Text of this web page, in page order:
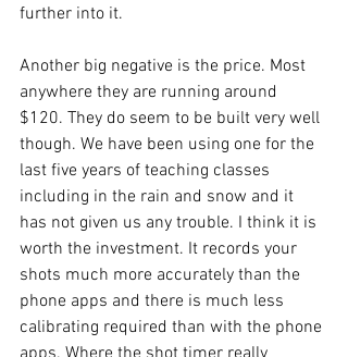
further into it.
Another big negative is the price. Most
anywhere they are running around
$120. They do seem to be built very well
though. We have been using one for the
last five years of teaching classes
including in the rain and snow and it
has not given us any trouble. I think it is
worth the investment. It records your
shots much more accurately than the
phone apps and there is much less
calibrating required than with the phone